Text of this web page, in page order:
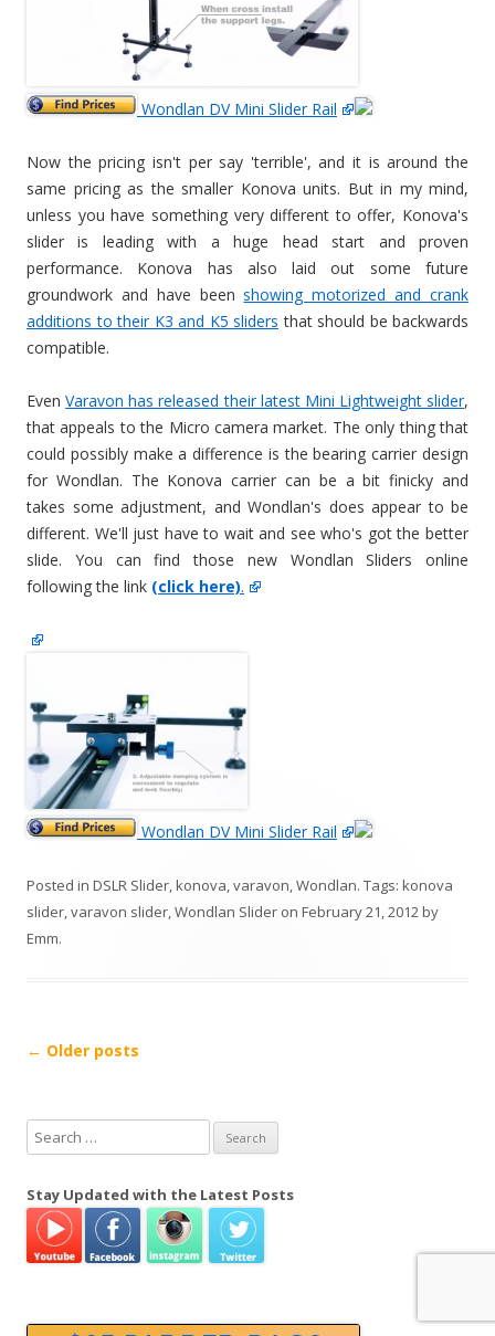
Wondlan DV Mini Slider Rail
Now the pricing isn't per say 'terrible', and it is around the
same pricing as the smaller Konova units. But in my mind,
unless you have something very different to offer, Konova's
slider is leading with a huge head start and proven
performance. Konova has also laid out some future
groundwork and have beenshowing motorized and crank
additions to their K3 and K5 sliders that should be backwards
compatible.
EvenVaravon has released their latest Mini Lightweight slider,
that appeals to the Micro camera market. The only thing that
could possibly make a difference is the bearing carrier design
for Wondlan. The Konova carrier can be a bit finicky and
takes some adjustment, and Wondlan's does appear to be
different. We'll just have to wait and see who's got the better
slide. You can find those new Wondlan Sliders online
following the link (click here).
Wondlan DV Mini Slider Rail
Posted in DSLR Slider,konova,varavon,Wondlan. Tags: konova
slider,varavon slider,Wondlan Slider on February 21, 2012by
Emm.
P
a
i
a
← Older posts
e
r
h
Stay Updated with the Latest Posts